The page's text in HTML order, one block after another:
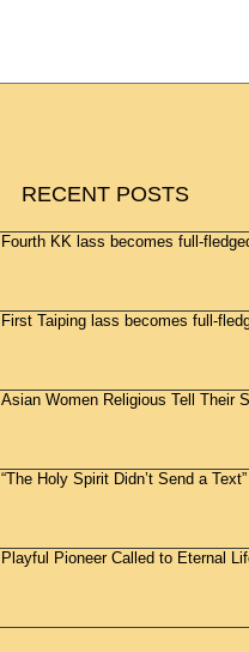
RECENT POSTS
Fourth KK lass becomes full-
First Taiping lass becomes full-
Asian Women Religious Tell Their
“The Holy Spirit Didn’t Send a Text”
Playful Pioneer Called to Eternal